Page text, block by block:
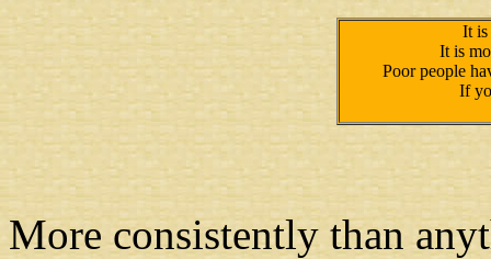
It is
It is
Poor people
If
More consistently than